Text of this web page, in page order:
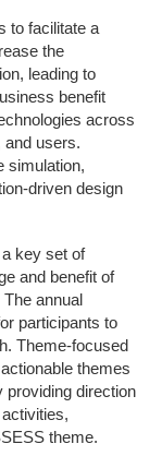
to facilitate a
the
leading to
benefit
across
and users.
simulation,
driven design
key set of
and benefit of
annual
participants to
Theme-focused
themes
providing direction
theme.